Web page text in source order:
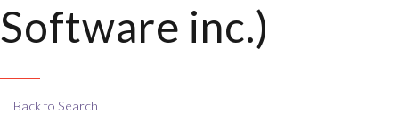
Software inc.)
Back to Search